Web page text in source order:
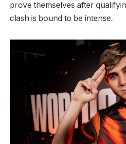
prove themselves after
clash is bound to be intense.